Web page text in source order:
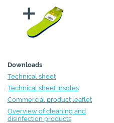
Downloads
Technical sheet
Technical sheet Insoles
Commercial product leaflet
Overview of cleaning and
disinfection products